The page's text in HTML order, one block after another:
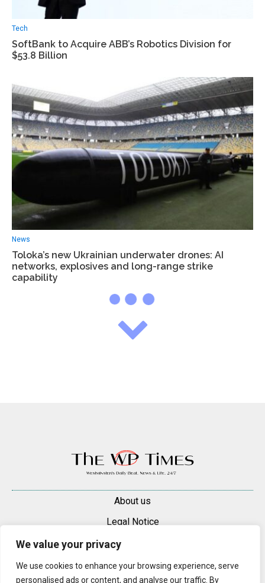
We value your privacy
We use cookies to enhance your browsing experience, serve
personalised ads or content, and analyse our traffic. By
Tech
SoftBank to Acquire ABB’s Robotics Division for
$53.8 Billion
News
Toloka’s new Ukrainian underwater drones: AI
networks, explosives and long-range strike
capability
About us
Legal Notice
Contacts
Advertise